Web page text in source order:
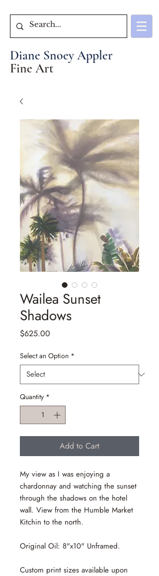
Diane Snoey Appler
Fine Art
Wailea Sunset
Shadows
$625.00
Select an Option *
Quantity *
Add to Cart
My view as I was enjoying a
chardonnay and watching the sunset
through the shadows on the hotel
wall. View from the Humble Market
Kitchin to the north.
Original Oil: 8"x10" Unframed.
Custom print sizes available upon